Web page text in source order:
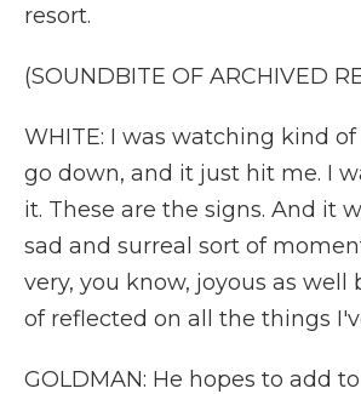
resort.
(SOUNDBITE OF ARCHIVED
WHITE: I was watching kind
go down, and it just hit me. I
it. These are the signs. And it
sad and surreal sort of
very, you know, joyous as well
of reflected on all the things
GOLDMAN: He hopes to add